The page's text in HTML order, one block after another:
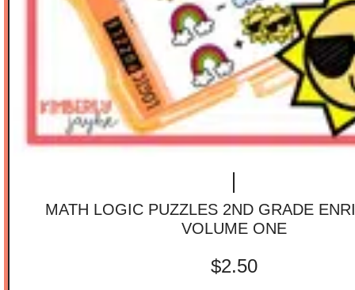
MATH LOGIC PUZZLES 2ND GRADE
VOLUME ONE
$2.50